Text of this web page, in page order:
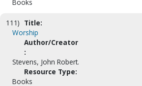
Books
111) Title:
Worship
Author/Creator
:
Stevens, John Robert.
Resource Type:
Books